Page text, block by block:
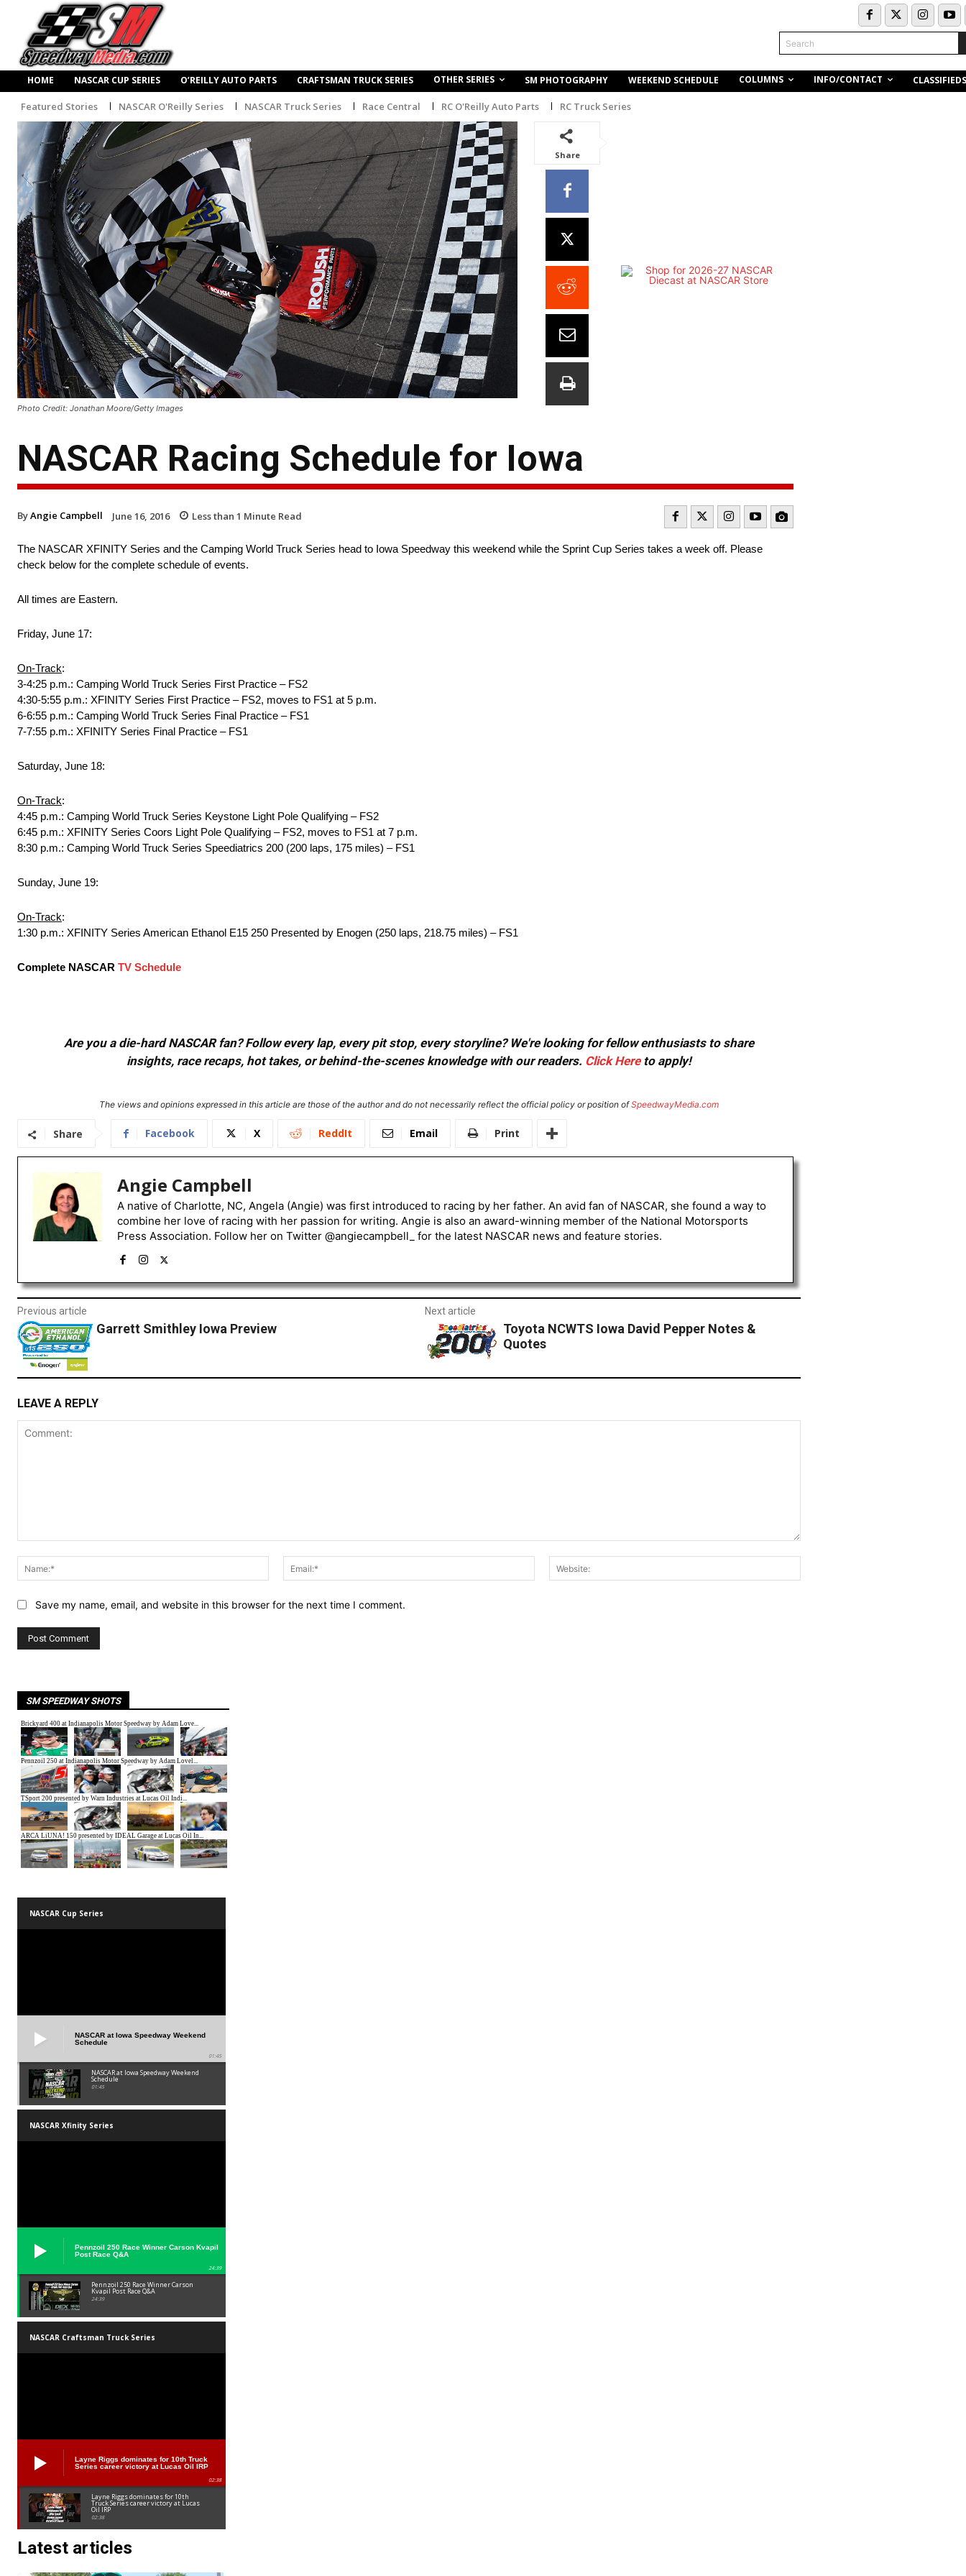
Search
HOME NASCAR CUP SERIES O’REILLY AUTO PARTS CRAFTSMAN TRUCK SERIES OTHER SERIES SM PHOTOGRAPHY WEEKEND SCHEDULE COLUMNS INFO/CONTACT CLASSIFIEDS
Featured Stories NASCAR O'Reilly Series NASCAR Truck Series Race Central RC O'Reilly Auto Parts RC Truck Series
Photo Credit: Jonathan Moore/Getty Images
Share
NASCAR Racing Schedule for Iowa
ByAngie Campbell June 16, 2016 Less than 1 Minute Read
The NASCAR XFINITY Series and the Camping World Truck Series head to Iowa Speedway this weekend while the Sprint Cup Series takes a week off. Please
check below for the complete schedule of events.
All times are Eastern.
Friday, June 17:
On-Track:
3-4:25 p.m.: Camping World Truck Series First Practice – FS2
4:30-5:55 p.m.: XFINITY Series First Practice – FS2, moves to FS1 at 5 p.m.
6-6:55 p.m.: Camping World Truck Series Final Practice – FS1
7-7:55 p.m.: XFINITY Series Final Practice – FS1
Saturday, June 18:
On-Track:
4:45 p.m.: Camping World Truck Series Keystone Light Pole Qualifying – FS2
6:45 p.m.: XFINITY Series Coors Light Pole Qualifying – FS2, moves to FS1 at 7 p.m.
8:30 p.m.: Camping World Truck Series Speediatrics 200 (200 laps, 175 miles) – FS1
Sunday, June 19:
On-Track:
1:30 p.m.: XFINITY Series American Ethanol E15 250 Presented by Enogen (250 laps, 218.75 miles) – FS1
Complete NASCAR TV Schedule
Are you a die-hard NASCAR fan? Follow every lap, every pit stop, every storyline? We're looking for fellow enthusiasts to share
insights, race recaps, hot takes, or behind-the-scenes knowledge with our readers. Click Hereto apply!
The views and opinions expressed in this article are those of the author and do not necessarily reflect the official policy or position ofSpeedwayMedia.com
Share Facebook X ReddIt Email Print
Angie Campbell
A native of Charlotte, NC, Angela (Angie) was first introduced to racing by her father. An avid fan of NASCAR, she found a way to
combine her love of racing with her passion for writing. Angie is also an award-winning member of the National Motorsports
Press Association. Follow her on Twitter @angiecampbell_ for the latest NASCAR news and feature stories.
Previous article
Garrett Smithley Iowa Preview
Next article
Toyota NCWTS Iowa David Pepper Notes &
Quotes
LEAVE A REPLY
Name:*
Email:*
Save my name, email, and website in this browser for the next time I comment.
SM SPEEDWAY SHOTS
NASCAR Cup Series
NASCAR at Iowa Speedway Weekend
Schedule
01:45
NASCAR at Iowa Speedway Weekend
Schedule
01:45
NASCAR Xfinity Series
Pennzoil 250 Race Winner Carson Kvapil
Post Race Q&A
24:39
Pennzoil 250 Race Winner Carson
Kvapil Post Race Q&A
24:39
NASCAR Craftsman Truck Series
Layne Riggs dominates for 10th Truck
Series career victory at Lucas Oil IRP
02:38
Layne Riggs dominates for 10th
Truck Series career victory at Lucas
Oil IRP
02:38
Latest articles